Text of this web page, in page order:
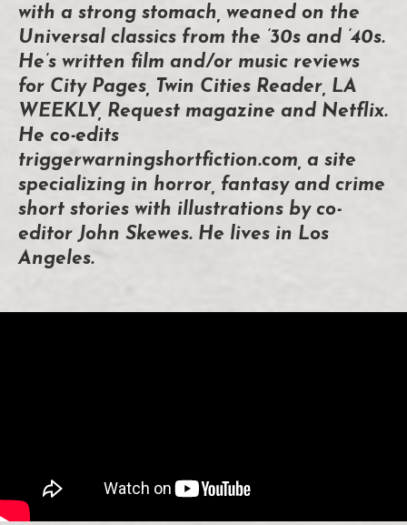
with a strong stomach, weaned on the
Universal classics from the ’30s and ’40s.
He’s written film and/or music reviews
for City Pages, Twin Cities Reader, LA
WEEKLY, Request magazine and Netflix.
He co-edits
triggerwarningshortfiction.com, a site
specializing in horror, fantasy and crime
short stories with illustrations by co-
editor John Skewes. He lives in Los
Angeles.